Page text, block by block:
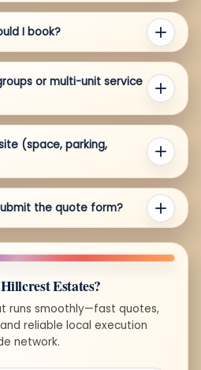
I book?
or multi-unit service
(space, parking,
the quote form?
Estates?
runs smoothly—fast quotes,
reliable local execution
network.